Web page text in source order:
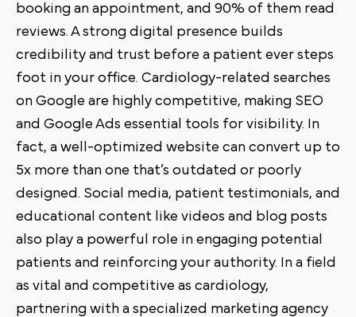
booking an appointment, and 90% of them read
reviews. A strong digital presence builds
credibility and trust before a patient ever steps
foot in your office. Cardiology-related searches
on Google are highly competitive, making SEO
and Google Ads essential tools for visibility. In
fact, a well-optimized website can convert up to
5x more than one that’s outdated or poorly
designed. Social media, patient testimonials, and
educational content like videos and blog posts
also play a powerful role in engaging potential
patients and reinforcing your authority. In a field
as vital and competitive as cardiology,
partnering with a specialized marketing agency